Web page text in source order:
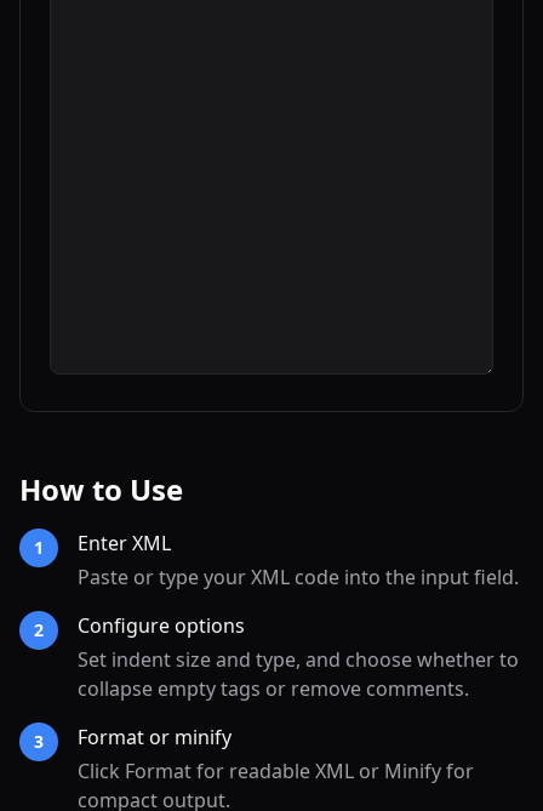
How to Use
1
Enter XML
Paste or type your XML code into the input field.
2
Configure options
Set indent size and type, and choose whether to
collapse empty tags or remove comments.
3
Format or minify
Click Format for readable XML or Minify for
compact output.